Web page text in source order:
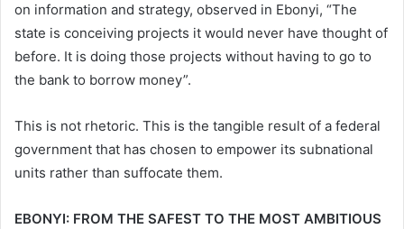
on information and strategy, observed in Ebonyi, “The
state is conceiving projects it would never have thought of
before. It is doing those projects without having to go to
the bank to borrow money”.
This is not rhetoric. This is the tangible result of a federal
government that has chosen to empower its subnational
units rather than suffocate them.
EBONYI: FROM THE SAFEST TO THE MOST AMBITIOUS